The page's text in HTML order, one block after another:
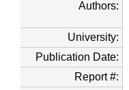
Authors:
University:
Publication Date:
Report #: